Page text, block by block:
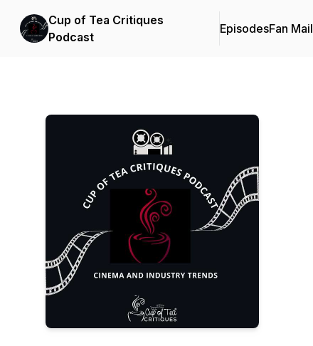
Cup of Tea Critiques
Podcast
EpisodesFan Mail